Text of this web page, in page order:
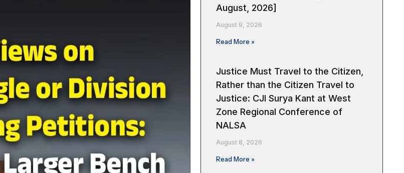
August, 2026]
August 9, 2026
Read More »
Justice Must Travel to the Citizen,
Rather than the Citizen Travel to
Justice: CJI Surya Kant at West
Zone Regional Conference of
NALSA
August 8, 2026
Read More »